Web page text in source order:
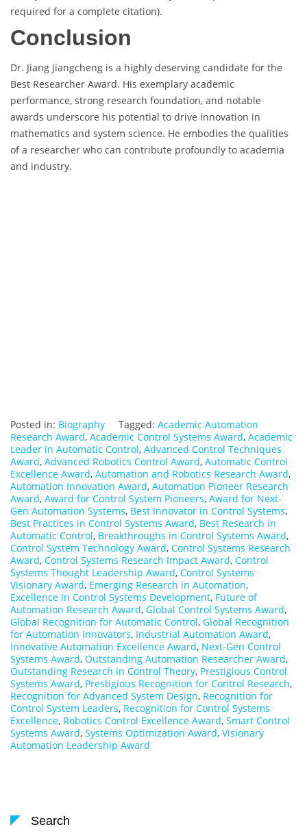
required for a complete citation).
Conclusion
Dr. Jiang Jiangcheng is a highly deserving candidate for the
Best Researcher Award. His exemplary academic
performance, strong research foundation, and notable
awards underscore his potential to drive innovation in
mathematics and system science. He embodies the qualities
of a researcher who can contribute profoundly to academia
and industry.
Posted in: Biography Tagged: Academic Automation
Research Award, Academic Control Systems Award, Academic
Leader in Automatic Control, Advanced Control Techniques
Award, Advanced Robotics Control Award, Automatic Control
Excellence Award, Automation and Robotics Research Award,
Automation Innovation Award, Automation Pioneer Research
Award, Award for Control System Pioneers, Award for Next-
Gen Automation Systems, Best Innovator in Control Systems,
Best Practices in Control Systems Award, Best Research in
Automatic Control, Breakthroughs in Control Systems Award,
Control System Technology Award, Control Systems Research
Award, Control Systems Research Impact Award, Control
Systems Thought Leadership Award, Control Systems
Visionary Award, Emerging Research in Automation,
Excellence in Control Systems Development, Future of
Automation Research Award, Global Control Systems Award,
Global Recognition for Automatic Control, Global Recognition
for Automation Innovators, Industrial Automation Award,
Innovative Automation Excellence Award, Next-Gen Control
Systems Award, Outstanding Automation Researcher Award,
Outstanding Research in Control Theory, Prestigious Control
Systems Award, Prestigious Recognition for Control Research,
Recognition for Advanced System Design, Recognition for
Control System Leaders, Recognition for Control Systems
Excellence, Robotics Control Excellence Award, Smart Control
Systems Award, Systems Optimization Award, Visionary
Automation Leadership Award
Search